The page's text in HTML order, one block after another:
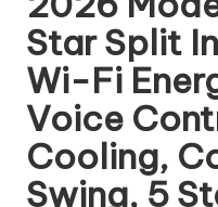
Star Split
Wi-Fi
Voice
Cooling,
Swing, 5